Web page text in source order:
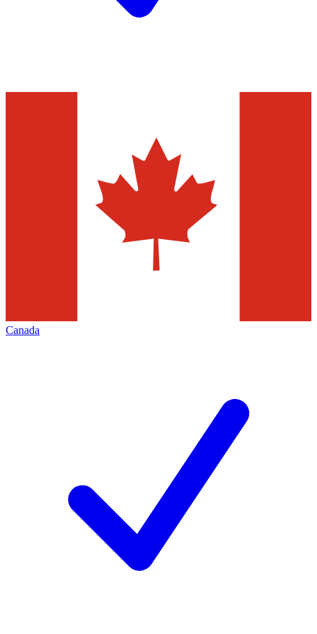
Canada